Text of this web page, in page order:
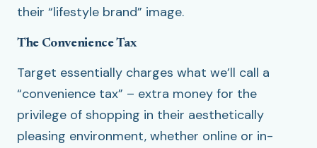
their “lifestyle brand” image.
The Convenience Tax
Target essentially charges what we’ll call a
“convenience tax” – extra money for the
privilege of shopping in their aesthetically
pleasing environment, whether online or in-